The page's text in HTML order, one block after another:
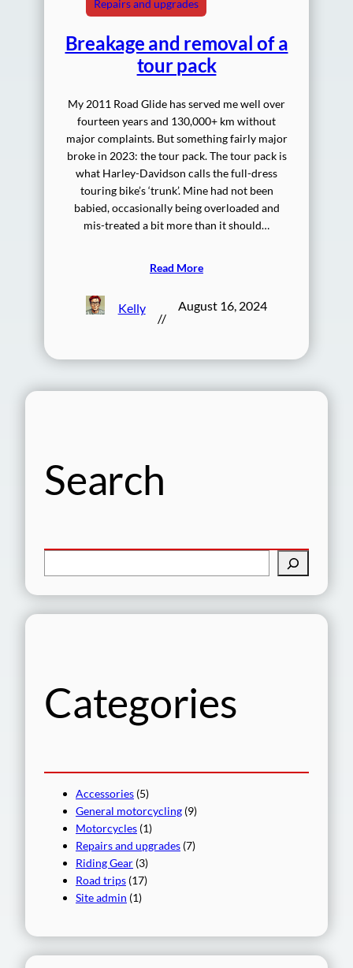
Repairs and upgrades
Breakage and removal of a
tour pack
My 2011 Road Glide has served me well over
fourteen years and 130,000+ km without
major complaints. But something fairly major
broke in 2023: the tour pack. The tour pack is
what Harley-Davidson calls the full-dress
touring bike’s ‘trunk’. Mine had not been
babied, occasionally being overloaded and
mis-treated a bit more than it should…
Read More
Kelly
//
August 16, 2024
Search
e
a
r
Categories
Accessories (5)
General motorcycling (9)
Motorcycles (1)
Repairs and upgrades (7)
Riding Gear (3)
Road trips (17)
Site admin (1)